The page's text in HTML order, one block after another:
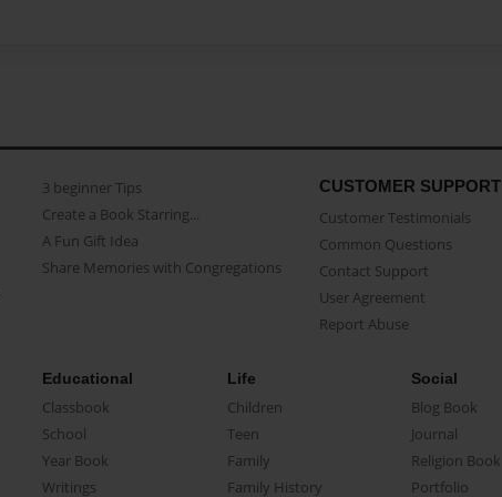
3 beginner Tips
Create a Book Starring...
A Fun Gift Idea
Share Memories with Congregations
CUSTOMER SUPPORT
Customer Testimonials
Common Questions
Contact Support
User Agreement
Report Abuse
Educational
Classbook
School
Year Book
Writings
Life
Children
Teen
Family
Family History
Social
Blog Book
Journal
Religion Book
Portfolio